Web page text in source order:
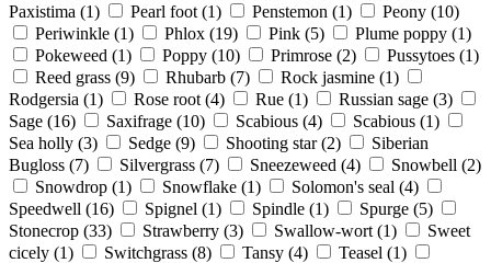
Paxistima (1) Pearl foot (1) Penstemon (1) Peony (10)
Periwinkle (1) Phlox (19) Pink (5) Plume poppy (1)
Pokeweed (1) Poppy (10) Primrose (2) Pussytoes (1)
Reed grass (9) Rhubarb (7) Rock jasmine (1)
Rodgersia (1) Rose root (4) Rue (1) Russian sage (3)
Sage (16) Saxifrage (10) Scabious (4) Scabious (1)
Sea holly (3) Sedge (9) Shooting star (2)
Siberian
Bugloss (7) Silvergrass (7) Sneezeweed (4) Snowbell (2)
Snowdrop (1) Snowflake (1) Solomon's seal (4)
Speedwell (16) Spignel (1) Spindle (1) Spurge (5)
Stonecrop (33) Strawberry (3) Swallow-wort (1)
Sweet
cicely (1) Switchgrass (8) Tansy (4) Teasel (1)